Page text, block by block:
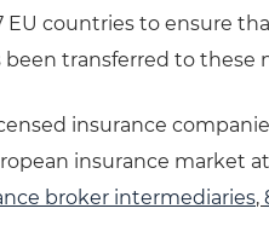
EU countries to ensure
been transferred to these
insurance
insurance market
broker intermediaries,